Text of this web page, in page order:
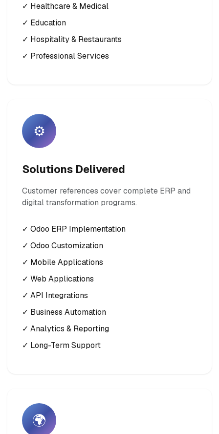
✓ Healthcare & Medical
✓ Education
✓ Hospitality & Restaurants
✓ Professional Services
⚙️
Solutions Delivered
Customer references cover complete ERP and
digital transformation programs.
✓ Odoo ERP Implementation
✓ Odoo Customization
✓ Mobile Applications
✓ Web Applications
✓ API Integrations
✓ Business Automation
✓ Analytics & Reporting
✓ Long-Term Support
🌍